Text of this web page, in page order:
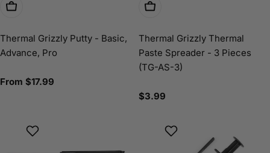
Choose Options
Thermal Grizzly Putty - Basic,
Advance, Pro
Regular
From $17.99
Add To Cart
Thermal Grizzly Thermal
Paste Spreader - 3 Pieces
(TG-AS-3)
Regular
$3.99